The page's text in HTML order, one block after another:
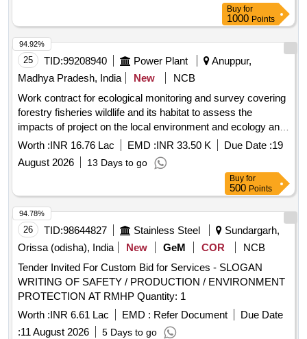
Buy for
1000 Points
25 TID:99208940 Power Plant
Anuppur,
Madhya Pradesh, India
New
NCB
Work contract for ecological monitoring and survey covering
forestry fisheries wildlife and its habitat to assess the
impacts of project on the local environment and ecology and
other compliances as per envir. clearance in resp. of ATPS
Worth :INR 16.76 Lac EMD :INR 33.50 K Due Date :19
August 2026
13 Days to go
94.92%
Buy for
500 Points
26 TID:98644827 Stainless Steel
Sundargarh,
Orissa (odisha), India
New GeM COR
NCB
Tender Invited For Custom Bid for Services - SLOGAN
WRITING OF SAFETY / PRODUCTION / ENVIRONMENT
PROTECTION AT RMHP Quantity: 1
Worth :INR 6.61 Lac EMD : Refer Document
Due Date
:11 August 2026 5 Days to go
94.78%